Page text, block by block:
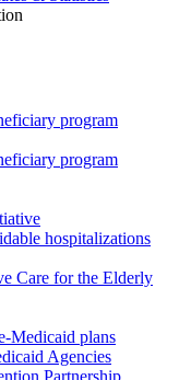
program
program
hospitalizations
Care for the Elderly
Medicaid plans
Agencies
Partnership